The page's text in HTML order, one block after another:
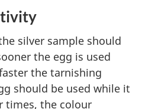
silver sample should
the egg is used
the tarnishing
should be used while it
times, the colour